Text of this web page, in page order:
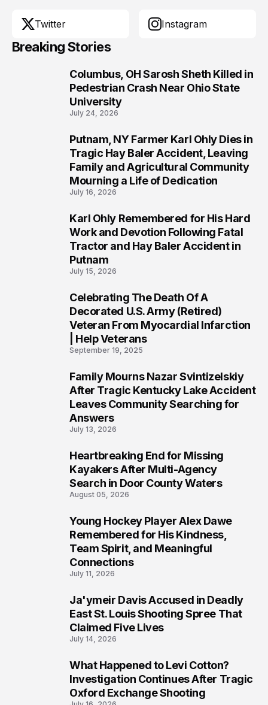
Twitter Instagram
Breaking Stories
Columbus, OH Sarosh Sheth Killed in
Pedestrian Crash Near Ohio State
University
July 24, 2026
Putnam, NY Farmer Karl Ohly Dies in
Tragic Hay Baler Accident, Leaving
Family and Agricultural Community
Mourning a Life of Dedication
July 16, 2026
Karl Ohly Remembered for His Hard
Work and Devotion Following Fatal
Tractor and Hay Baler Accident in
Putnam
July 15, 2026
Celebrating The Death Of A
Decorated U.S. Army (Retired)
Veteran From Myocardial Infarction
| Help Veterans
September 19, 2025
Family Mourns Nazar Svintizelskiy
After Tragic Kentucky Lake Accident
Leaves Community Searching for
Answers
July 13, 2026
Heartbreaking End for Missing
Kayakers After Multi-Agency
Search in Door County Waters
August 05, 2026
Young Hockey Player Alex Dawe
Remembered for His Kindness,
Team Spirit, and Meaningful
Connections
July 11, 2026
Ja'ymeir Davis Accused in Deadly
East St. Louis Shooting Spree That
Claimed Five Lives
July 14, 2026
What Happened to Levi Cotton?
Investigation Continues After Tragic
Oxford Exchange Shooting